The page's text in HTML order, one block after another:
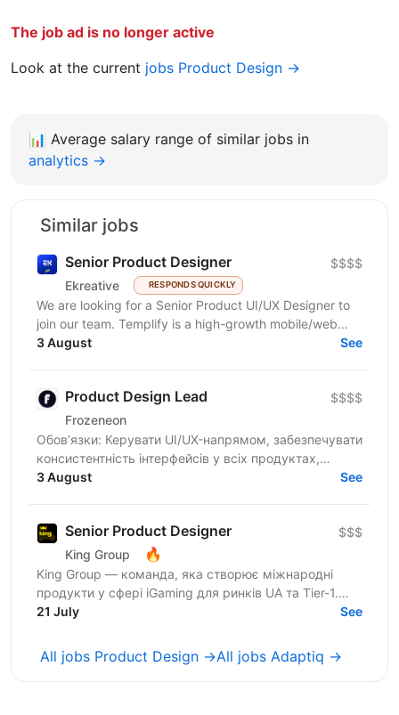
The job ad is no longer active
Look at the current jobs Product Design →
📊 Average salary range of similar jobs in
analytics →
Similar jobs
Senior Product Designer
Ekreative RESPONDS QUICKLY
$$$$
We are looking for a Senior Product UI/UX Designer to
join our team. Templify is a high-growth mobile/web
ecosystem that helps creators and businesses...
3 August See
Product Design Lead
Frozeneon
$$$$
Обов’язки: Керувати UI/UX-напрямом, забезпечувати
консистентність інтерфейсів у всіх продуктах,
проводити дизайн-рев'ю та надавати
3 August See
Senior Product Designer
King Group 🔥
$$$
King Group — команда, яка створює міжнародні
продукти у сфері iGaming для ринків UA та Tier-1.
Нашими продуктами щодня користуються мільйони
21 July See
All jobs Product Design →All jobs Adaptiq →